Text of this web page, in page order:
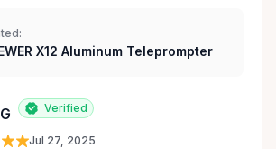
X12 Aluminum Teleprompter
Verified
Jul 27, 2025